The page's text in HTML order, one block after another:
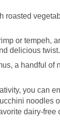
roasted
or tempeh,
delicious twist.
a handful of
you can
noodles
dairy-free